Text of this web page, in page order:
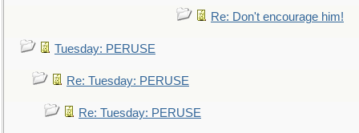
Re: Don't encourage him!
Tuesday: PERUSE
Re: Tuesday: PERUSE
Re: Tuesday: PERUSE